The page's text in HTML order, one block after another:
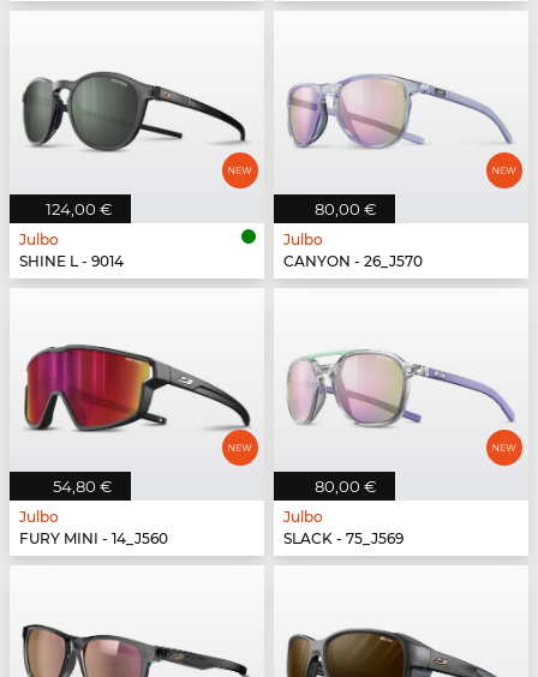
124,00 €
Julbo
SHINE L - 9014
80,00 €
Julbo
CANYON - 26_J570
54,80 €
Julbo
FURY MINI - 14_J560
80,00 €
Julbo
SLACK - 75_J569